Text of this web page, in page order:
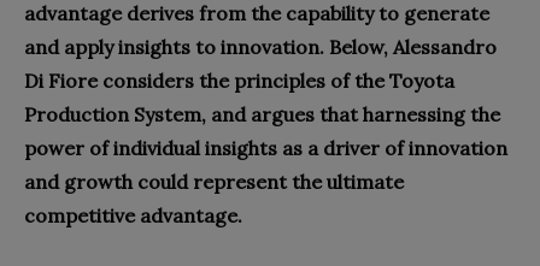
advantage derives from the capability to generate
and apply insights to innovation. Below, Alessandro
Di Fiore considers the principles of the Toyota
Production System, and argues that harnessing the
power of individual insights as a driver of innovation
and growth could represent the ultimate
competitive advantage.